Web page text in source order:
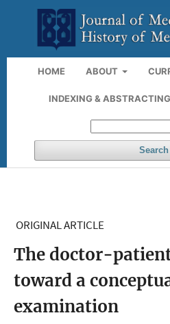
HOME ABOUT
INDEXING & ABSTRACTING
Search
ORIGINAL ARTICLE
The doctor-
toward a
examination